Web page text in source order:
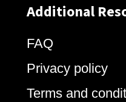
Additional
FAQ
Privacy policy
Terms and